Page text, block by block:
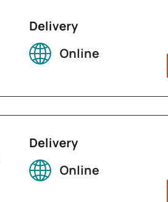
Delivery
Online
Delivery
Online